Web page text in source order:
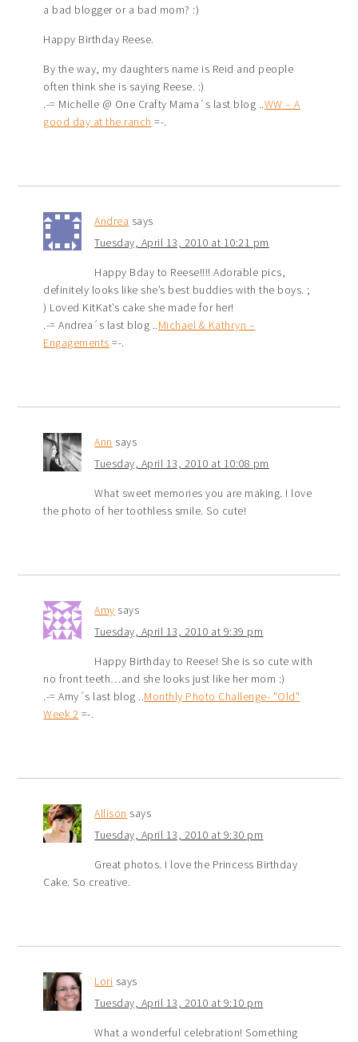
a bad blogger or a bad mom? :)
Happy Birthday Reese.
By the way, my daughters name is Reid and people
often think she is saying Reese. :)
.-= Michelle @ One Crafty Mama´s last blog ..WW – A
good day at the ranch =-.
Andrea says
Tuesday, April 13, 2010 at 10:21 pm
Happy Bday to Reese!!!! Adorable pics,
definitely looks like she’s best buddies with the boys. ;
) Loved KitKat’s cake she made for her!
.-= Andrea´s last blog ..Michael & Kathryn –
Engagements =-.
Ann says
Tuesday, April 13, 2010 at 10:08 pm
What sweet memories you are making. I love
the photo of her toothless smile. So cute!
Amy says
Tuesday, April 13, 2010 at 9:39 pm
Happy Birthday to Reese! She is so cute with
no front teeth…and she looks just like her mom :)
.-= Amy´s last blog ..Monthly Photo Challenge- "Old"
Week 2 =-.
Allison says
Tuesday, April 13, 2010 at 9:30 pm
Great photos. I love the Princess Birthday
Cake. So creative.
Lori says
Tuesday, April 13, 2010 at 9:10 pm
What a wonderful celebration! Something